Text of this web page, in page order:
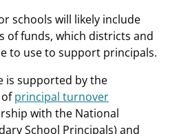
schools will likely include
of funds, which districts and
to use to support principals.
is supported by the
ofprincipal turnover
with the National
School Principals) and